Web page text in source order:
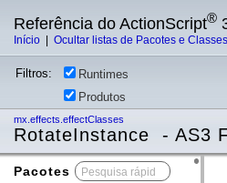
Referência do ActionScript®
Início Ocultar listas de Pacotes e Classes
Filtros: Runtimes
Produtos
mx.effects.effectClasses
RotateInstance - AS3
Pacotes